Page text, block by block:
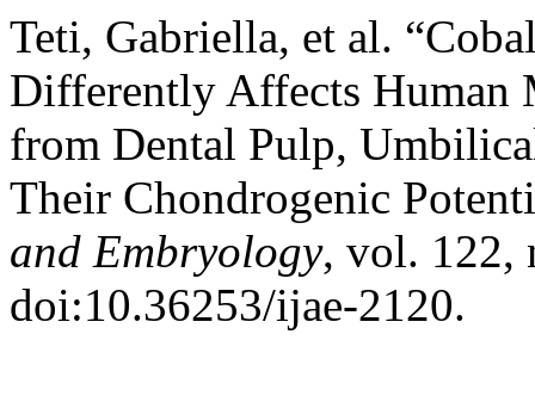
Teti, Gabriella, et al.
Differently Affects Human
from Dental Pulp,
Their Chondrogenic
and Embryology, vol. 122,
doi:10.36253/ijae-2120.